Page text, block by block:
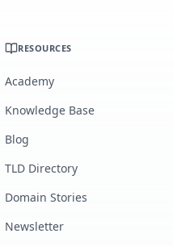
RESOURCES
Academy
Knowledge Base
Blog
TLD Directory
Domain Stories
Newsletter